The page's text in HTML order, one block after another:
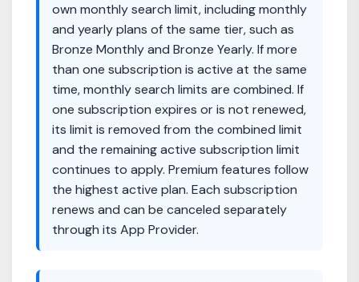
own monthly search limit, including monthly
and yearly plans of the same tier, such as
Bronze Monthly and Bronze Yearly. If more
than one subscription is active at the same
time, monthly search limits are combined. If
one subscription expires or is not renewed,
its limit is removed from the combined limit
and the remaining active subscription limit
continues to apply. Premium features follow
the highest active plan. Each subscription
renews and can be canceled separately
through its App Provider.